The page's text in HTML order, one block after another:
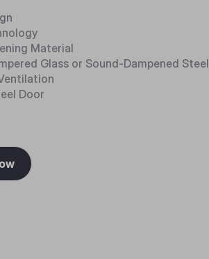
Material
Glass or Sound-Dampened Steel
Door